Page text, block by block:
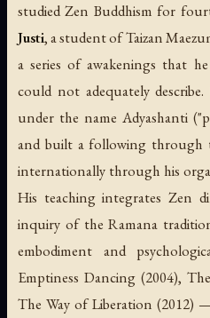
studied Zen Buddhism for
Justi, a student of Taizan
a series of awakenings that
could not adequately
under the name Adyashanti
and built a following through
internationally through his
His teaching integrates Zen
inquiry of the Ramana
embodiment and
Emptiness Dancing(2004),
The Way of Liberation (2012)